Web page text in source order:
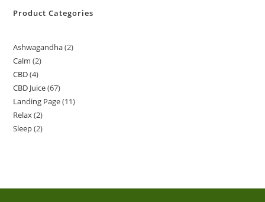
Product Categories
Ashwagandha 2
Calm 2
CBD 4
CBD Juice 67
Landing Page 11
Relax 2
Sleep 2